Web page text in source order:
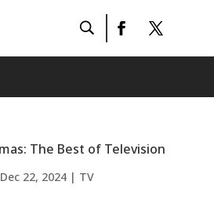
The Best of Television
Dec 22, 2024| TV